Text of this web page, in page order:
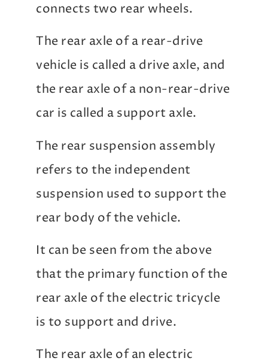
connects two rear wheels.
The rear axle of a rear-drive
vehicle is called a drive axle, and
the rear axle of a non-rear-drive
car is called a support axle.
The rear suspension assembly
refers to the independent
suspension used to support the
rear body of the vehicle.
It can be seen from the above
that the primary function of the
rear axle of the electric tricycle
is to support and drive.
The rear axle of an electric